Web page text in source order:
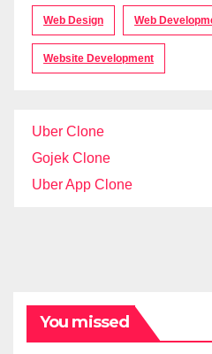
Web Design Web
Website Development
Uber Clone
Gojek Clone
Uber App Clone
You missed